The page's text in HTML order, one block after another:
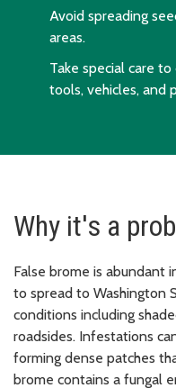
Avoid spreading
areas.
Take special care
tools, vehicles, and
Why it's a
False brome is abundant
to spread to Washington
conditions including
roadsides. Infestations
forming dense patches
brome contains a fungal